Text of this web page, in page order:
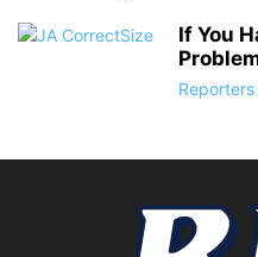
If You
Reporters